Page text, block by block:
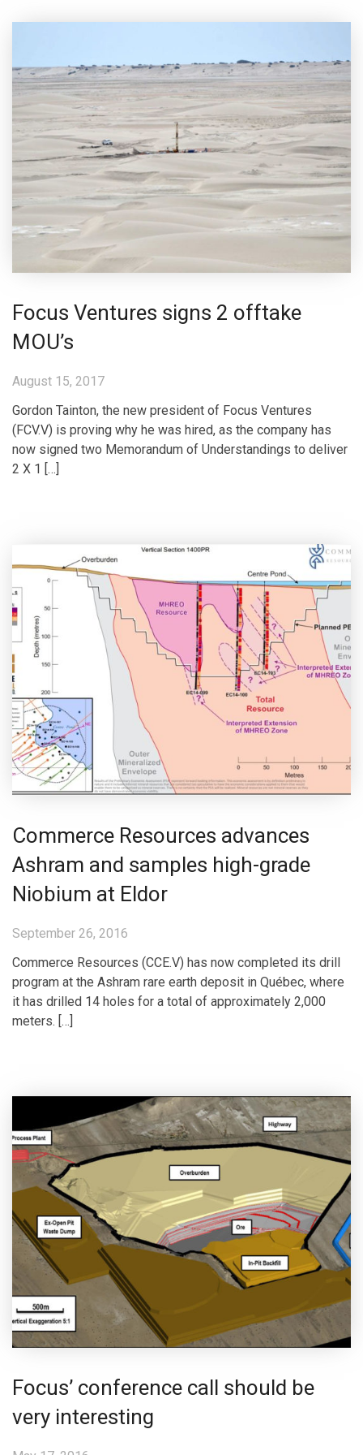
Focus Ventures signs 2 offtake
MOU’s
August 15, 2017
Gordon Tainton, the new president of Focus Ventures
(FCV.V) is proving why he was hired, as the company has
now signed two Memorandum of Understandings to deliver
2 X 1 […]
Commerce Resources advances
Ashram and samples high-grade
Niobium at Eldor
September 26, 2016
Commerce Resources (CCE.V) has now completed its drill
program at the Ashram rare earth deposit in Québec, where
it has drilled 14 holes for a total of approximately 2,000
meters. […]
Focus’ conference call should be
very interesting